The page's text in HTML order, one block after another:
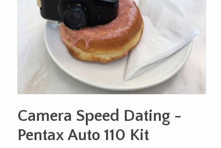
Camera Speed Dating -
Pentax Auto 110 Kit